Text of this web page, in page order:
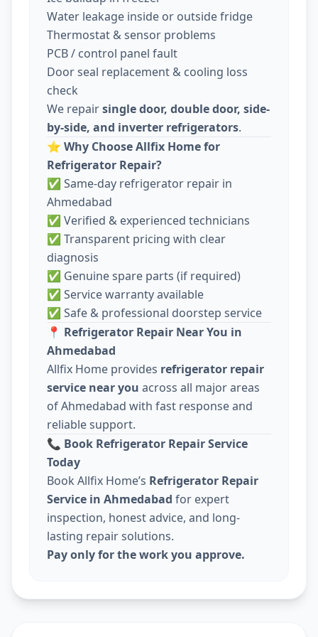
Water leakage inside or outside fridge
Thermostat & sensor problems
PCB / control panel fault
Door seal replacement & cooling loss
check
We repairsingle door, double door, side-
by-side, and inverter refrigerators.
⭐ Why Choose Allfix Home for
Refrigerator Repair?
✅ Same-day refrigerator repair in
Ahmedabad
✅ Verified & experienced technicians
✅ Transparent pricing with clear
diagnosis
✅ Genuine spare parts (if required)
✅ Service warranty available
✅ Safe & professional doorstep service
📍 Refrigerator Repair Near You in
Ahmedabad
Allfix Home provides refrigerator repair
service near you across all major areas
of Ahmedabad with fast response and
reliable support.
📞 Book Refrigerator Repair Service
Today
Book Allfix Home’s Refrigerator Repair
Service in Ahmedabad for expert
inspection, honest advice, and long-
lasting repair solutions.
Pay only for the work you approve.